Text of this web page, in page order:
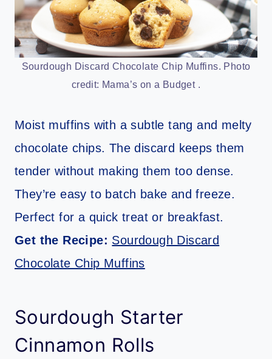
Sourdough Discard Chocolate Chip Muffins. Photo
credit: Mama’s on a Budget .
Moist muffins with a subtle tang and melty
chocolate chips. The discard keeps them
tender without making them too dense.
They’re easy to batch bake and freeze.
Perfect for a quick treat or breakfast.
Get the Recipe: Sourdough Discard
Chocolate Chip Muffins
Sourdough Starter
Cinnamon Rolls